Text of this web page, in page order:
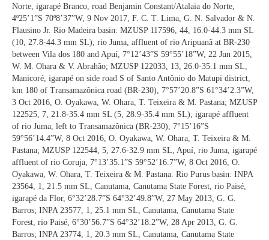
Norte, igarapé Branco, road Benjamin Constant/Atalaia do Norte,
4º25’1”S 70º8’37”W, 9 Nov 2017, F. C. T. Lima, G. N. Salvador & N.
Flausino Jr. Rio Madeira basin: MZUSP 117596, 44, 16.0-44.3 mm SL
(10, 27.8-44.3 mm SL), rio Juma, affluent of rio Aripuanã at BR-230
between Vila dos 180 and Apuí, 7°12’43”S 59°55’18”W, 22 Jun 2015,
W. M. Ohara & V. Abrahão; MZUSP 122033, 13, 26.0-35.1 mm SL,
Manicoré, igarapé on side road S of Santo Antônio do Matupi district,
km 180 of Transamazônica road (BR-230), 7°57’20.8”S 61°34’2.3”W,
3 Oct 2016, O. Oyakawa, W. Ohara, T. Teixeira & M. Pastana; MZUSP
122525, 7, 21.8-35.4 mm SL (5, 28.9-35.4 mm SL), igarapé affluent
of rio Juma, left to Transamazônica (BR-230), 7°15’16”S
59°56’14.4”W, 8 Oct 2016, O. Oyakawa, W. Ohara, T. Teixeira & M.
Pastana; MZUSP 122544, 5, 27.6-32.9 mm SL, Apuí, rio Juma, igarapé
affluent of rio Coruja, 7°13’35.1”S 59°52’16.7”W, 8 Oct 2016, O.
Oyakawa, W. Ohara, T. Teixeira & M. Pastana. Rio Purus basin: INPA
23564, 1, 21.5 mm SL, Canutama, Canutama State Forest, rio Paisé,
igarapé da Flor, 6°32’28.7”S 64°32’49.8”W, 27 May 2013, G. G.
Barros; INPA 23577, 1, 25.1 mm SL, Canutama, Canutama State
Forest, rio Paisé, 6°30’56.7”S 64°32’18.2”W, 28 Apr 2013, G. G.
Barros; INPA 23774, 1, 20.3 mm SL, Canutama, Canutama State